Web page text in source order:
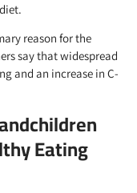
reason for the
say that widespread
and an increase in C-
Eating